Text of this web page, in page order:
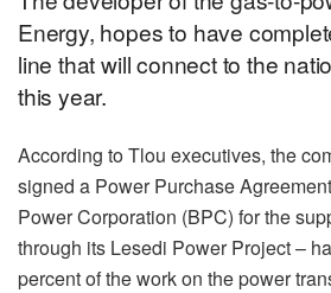
Energy, hopes to have
line that will connect to the
this year.
According to Tlou executives, the
signed a Power Purchase
Power Corporation (BPC) for the
through its Lesedi Power Project –
percent of the work on the power